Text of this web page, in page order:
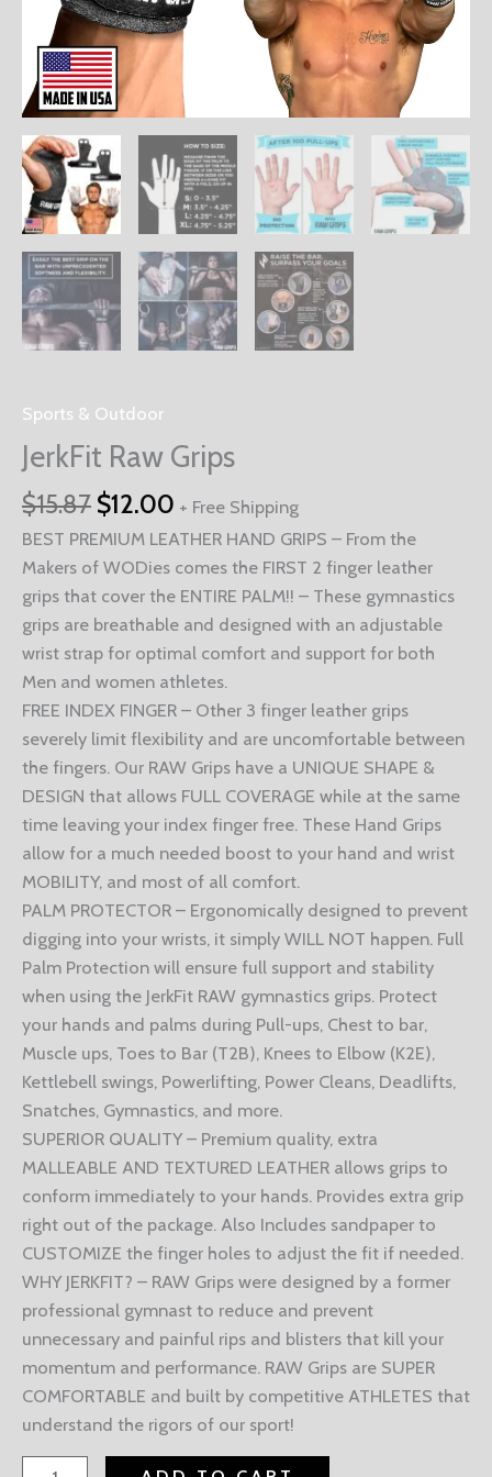
Sports & Outdoor
JerkFit Raw Grips
$15.87 $12.00 + Free Shipping
BEST PREMIUM LEATHER HAND GRIPS – From the
Makers of WODies comes the FIRST 2 finger leather
grips that cover the ENTIRE PALM!! – These gymnastics
grips are breathable and designed with an adjustable
wrist strap for optimal comfort and support for both
Men and women athletes.
FREE INDEX FINGER – Other 3 finger leather grips
severely limit flexibility and are uncomfortable between
the fingers. Our RAW Grips have a UNIQUE SHAPE &
DESIGN that allows FULL COVERAGE while at the same
time leaving your index finger free. These Hand Grips
allow for a much needed boost to your hand and wrist
MOBILITY, and most of all comfort.
PALM PROTECTOR – Ergonomically designed to prevent
digging into your wrists, it simply WILL NOT happen. Full
Palm Protection will ensure full support and stability
when using the JerkFit RAW gymnastics grips. Protect
your hands and palms during Pull-ups, Chest to bar,
Muscle ups, Toes to Bar (T2B), Knees to Elbow (K2E),
Kettlebell swings, Powerlifting, Power Cleans, Deadlifts,
Snatches, Gymnastics, and more.
SUPERIOR QUALITY – Premium quality, extra
MALLEABLE AND TEXTURED LEATHER allows grips to
conform immediately to your hands. Provides extra grip
right out of the package. Also Includes sandpaper to
CUSTOMIZE the finger holes to adjust the fit if needed.
WHY JERKFIT? – RAW Grips were designed by a former
professional gymnast to reduce and prevent
unnecessary and painful rips and blisters that kill your
momentum and performance. RAW Grips are SUPER
COMFORTABLE and built by competitive ATHLETES that
understand the rigors of our sport!